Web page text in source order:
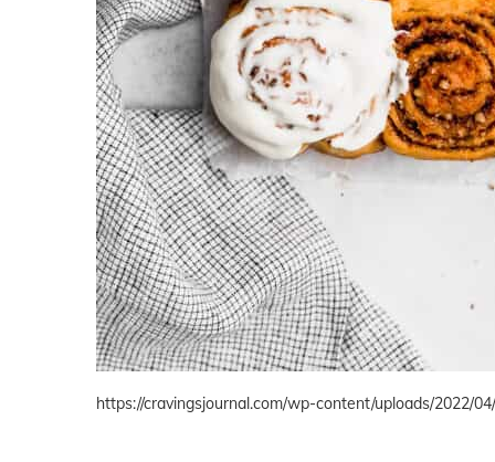
https://cravingsjournal.com/wp-content/uploads/2022/